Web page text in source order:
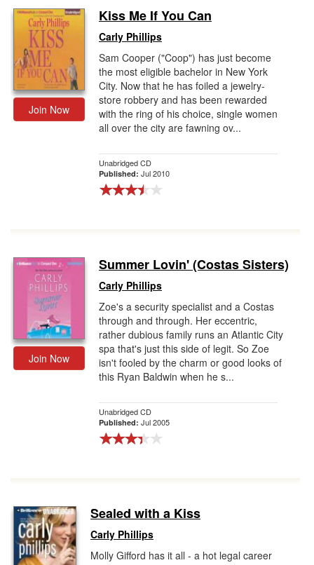
Join Now
Kiss Me If You Can
Carly Phillips
Sam Cooper ("Coop") has just become
the most eligible bachelor in New York
City. Now that he has foiled a jewelry-
store robbery and has been rewarded
with the ring of his choice, single women
all over the city are fawning ov...
Unabridged CD
Published: Jul 2010
Join Now
Summer Lovin' (Costas Sisters)
Carly Phillips
Zoe's a security specialist and a Costas
through and through. Her eccentric,
rather dubious family runs an Atlantic City
spa that's just this side of legit. So Zoe
isn't fooled by the charm or good looks of
this Ryan Baldwin when he s...
Unabridged CD
Published: Jul 2005
Sealed with a Kiss
Carly Phillips
Molly Gifford has it all - a hot legal career